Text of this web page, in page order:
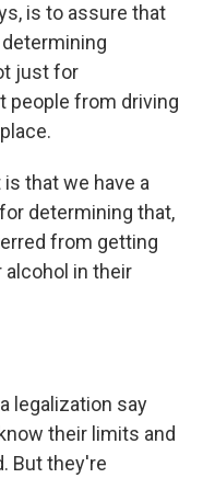
is to assure that
just for
people from driving
that we have a
determining that,
from getting
alcohol in their
legalization say
their limits and
But they're